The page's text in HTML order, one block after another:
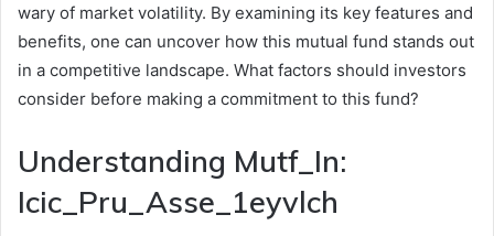
wary of market volatility. By examining its key features and
benefits, one can uncover how this mutual fund stands out
in a competitive landscape. What factors should investors
consider before making a commitment to this fund?
Understanding Mutf_In:
Icic_Pru_Asse_1eyvlch